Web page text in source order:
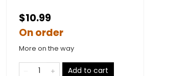
$10.99
On order
More on the way
Add to cart